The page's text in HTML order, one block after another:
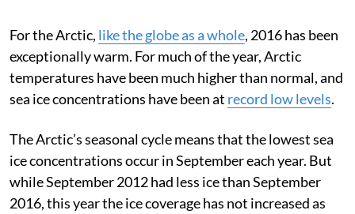
For the Arctic, like the globe as a whole, 2016 has been
exceptionally warm. For much of the year, Arctic
temperatures have been much higher than normal, and
sea ice concentrations have been at record low levels.
The Arctic’s seasonal cycle means that the lowest sea
ice concentrations occur in September each year. But
while September 2012 had less ice than September
2016, this year the ice coverage has not increased as